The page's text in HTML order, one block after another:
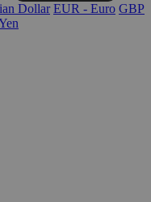
Dollar EUR - Euro GBP